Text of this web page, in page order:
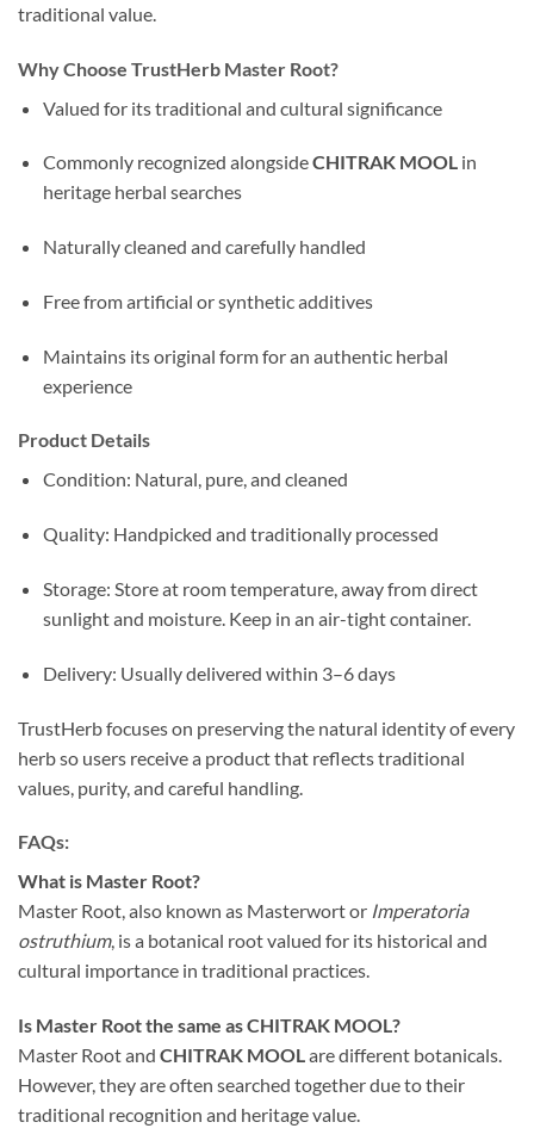
traditional value.
Why Choose TrustHerb Master Root?
Valued for its traditional and cultural significance
Commonly recognized alongsideCHITRAK MOOLin
heritage herbal searches
Naturally cleaned and carefully handled
Free from artificial or synthetic additives
Maintains its original form for an authentic herbal
experience
Product Details
Condition: Natural, pure, and cleaned
Quality: Handpicked and traditionally processed
Storage: Store at room temperature, away from direct
sunlight and moisture. Keep in an air-tight container.
Delivery: Usually delivered within 3–6 days
TrustHerb focuses on preserving the natural identity of every
herb so users receive a product that reflects traditional
values, purity, and careful handling.
FAQs:
What is Master Root?
Master Root, also known as Masterwort or Imperatoria
ostruthium, is a botanical root valued for its historical and
cultural importance in traditional practices.
Is Master Root the same as CHITRAK MOOL?
Master Root and CHITRAK MOOLare different botanicals.
However, they are often searched together due to their
traditional recognition and heritage value.